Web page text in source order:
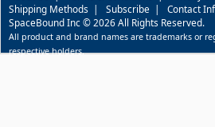
Shipping Methods | Subscribe | Contact
SpaceBound Inc © 2026 All Rights Reserved.
All product and brand names are trademarks or
respective holders.